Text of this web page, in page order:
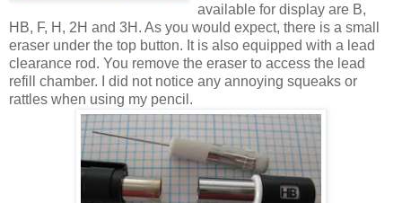
available for display are B,
HB, F, H, 2H and 3H. As you would expect, there is a small
eraser under the top button. It is also equipped with a lead
clearance rod. You remove the eraser to access the lead
refill chamber. I did not notice any annoying squeaks or
rattles when using my pencil.